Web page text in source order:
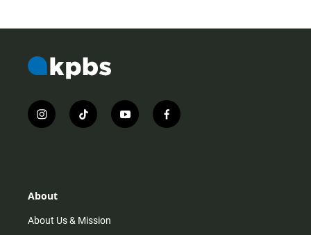
i
n
r
m
t
i
y
o
f
a
About
About Us & Mission